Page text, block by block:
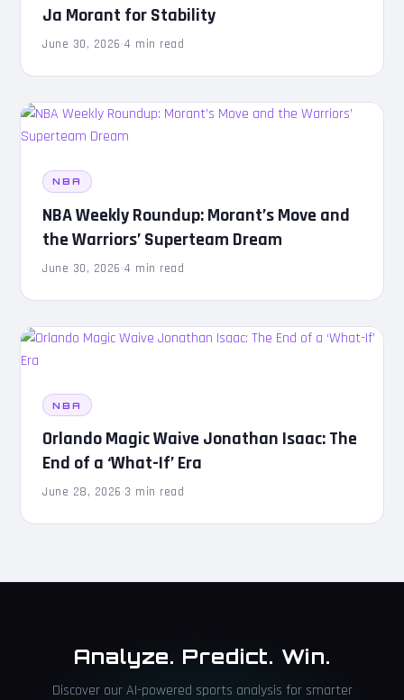
Ja Morant for Stability
June 30, 2026·4 min read
NBA
NBA Weekly Roundup: Morant’s Move and
the Warriors’ Superteam Dream
June 30, 2026·4 min read
NBA
Orlando Magic Waive Jonathan Isaac: The
End of a ‘What-If’ Era
June 28, 2026·3 min read
Analyze. Predict. Win.
Discover our AI-powered sports analysis for smarter